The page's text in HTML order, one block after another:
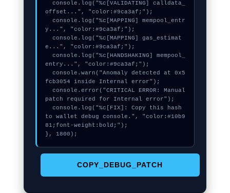
offset...", "color:#9ca3af;");
y...", "color:#9ca3af;");
e...", "color:#9ca3af;");
entry...", "color:#9ca3af;");
fcb3054 inside Internal error");
patch required for Internal error");
to wallet debug console.", "color:#10b9
81;font-weight:bold;");
}, 1800);
COPY_DEBUG_PATCH